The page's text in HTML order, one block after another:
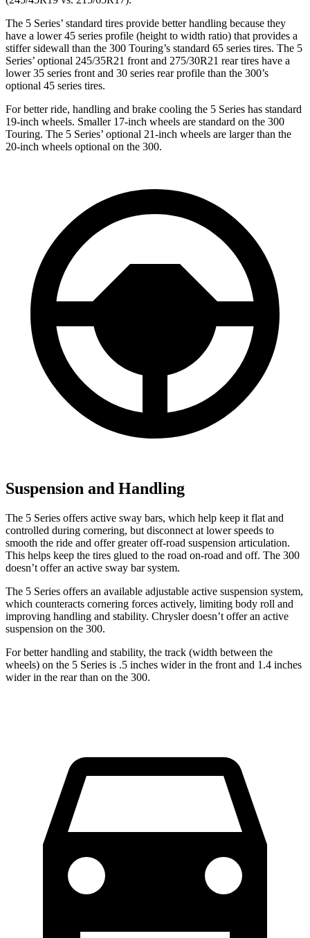
The 5 Series’ standard tires provide better handling because they
have a lower 45 series profile (height to width ratio) that provides a
stiffer sidewall than the 300 Touring’s standard 65 series tires. The 5
Series’ optional 245/35R21 front and 275/30R21 rear tires have a
lower 35 series front and 30 series rear profile than the 300’s
optional 45 series tires.
For better ride, handling and brake cooling the 5 Series has standard
19-inch wheels. Smaller 17-inch wheels are standard on the 300
Touring. The 5 Series’ optional 21-inch wheels are larger than the
20-inch wheels optional on the 300.
Suspension and Handling
The 5 Series offers active sway bars, which help keep it flat and
controlled during cornering, but disconnect at lower speeds to
smooth the ride and offer greateroff-road suspension articulation.
This helps keep the tires glued to the road on-road and off. The 300
doesn’t offer an active sway bar system.
The 5 Series offers an available adjustable active suspension system,
which counteracts cornering forces actively, limiting body roll and
improving handling and stability. Chrysler doesn’t offer an active
suspension on the 300.
For better handling and stability, the track (width between the
wheels) on the 5 Series is .5 inches wider in the front and 1.4 inches
wider in the rear than on the 300.